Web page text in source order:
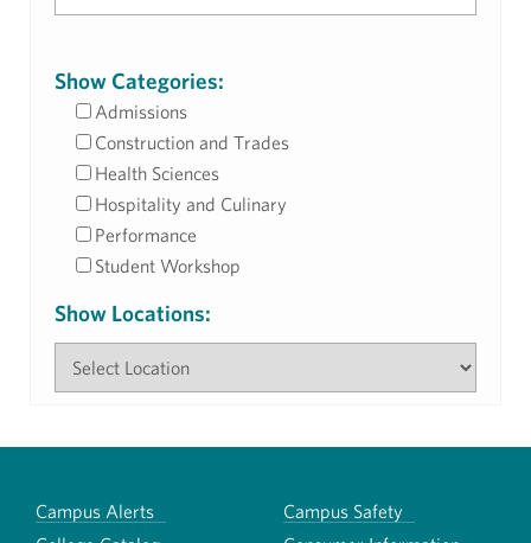
Show Categories:
Admissions
Construction and Trades
Health Sciences
Hospitality and Culinary
Performance
Student Workshop
Show Locations:
Campus Alerts
Campus Safety